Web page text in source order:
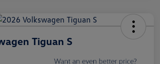
Tiguan S